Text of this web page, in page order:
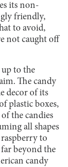
its non-
friendly,
to avoid,
not caught off
to the
The candy
decor of its
plastic boxes,
the candies
all shapes
to
beyond the
candy